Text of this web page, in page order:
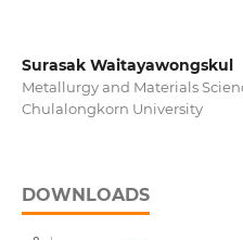
Surasak Waitayawongskul
Metallurgy and Materials
Chulalongkorn University
DOWNLOADS